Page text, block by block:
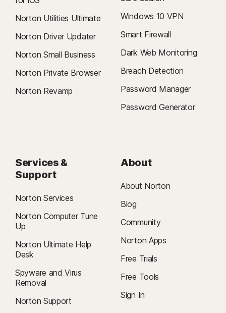
Norton Utilities Ultimate
Norton Driver Updater
Norton Small Business
Norton Private Browser
Norton Revamp
Windows 10 VPN
Smart Firewall
Dark Web Monitoring
Breach Detection
Password Manager
Password Generator
Services &
Support
Norton Services
Norton Computer Tune
Up
Norton Ultimate Help
Desk
Spyware and Virus
Removal
Norton Support
About
About Norton
Blog
Community
Norton Apps
Free Trials
Free Tools
Sign In